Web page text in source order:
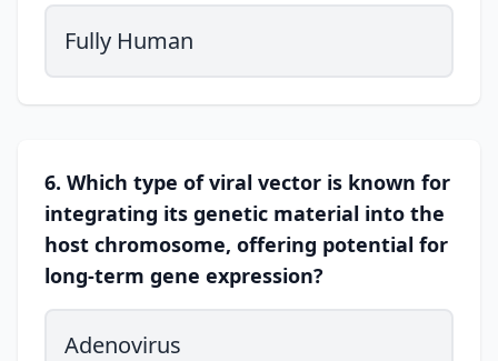
Fully Human
6. Which type of viral vector is known for
integrating its genetic material into the
host chromosome, offering potential for
long-term gene expression?
Adenovirus